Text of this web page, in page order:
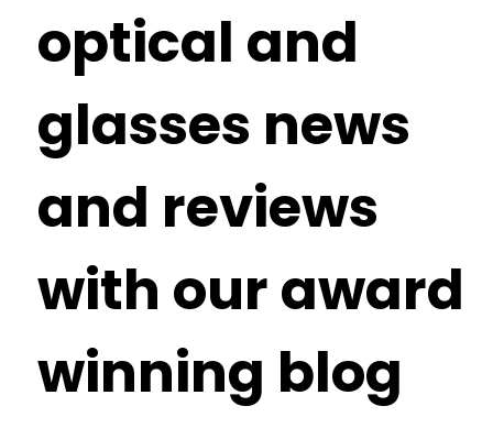
optical and
glasses news
and reviews
with our award
winning blog